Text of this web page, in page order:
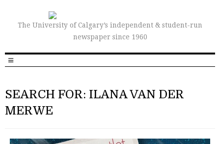
The University of Calgary’s independent & student-run
newspaper since 1960
SEARCH FOR: ILANA VAN DER
MERWE